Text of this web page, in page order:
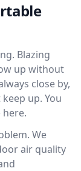
Blazing
up without
close by,
up. You
We
air quality